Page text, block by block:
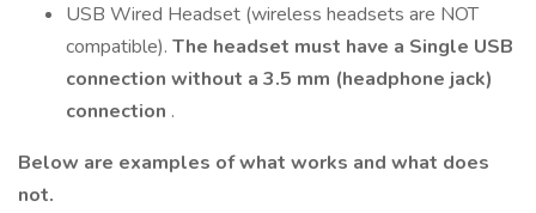
USB Wired Headset (wireless headsets are NOT
compatible). The headset must have a Single USB
connection without a 3.5 mm (headphone jack)
connection .
Below are examples of what works and what does
not.